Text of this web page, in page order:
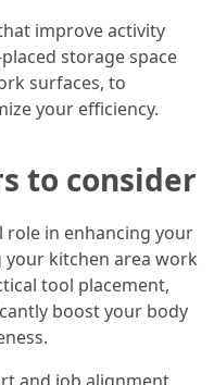
improve activity
storage space
surfaces, to
your efficiency.
to consider
role in enhancing your
kitchen area work
tool placement,
boost your body